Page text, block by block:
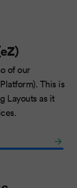
of our
This is
Layouts as it